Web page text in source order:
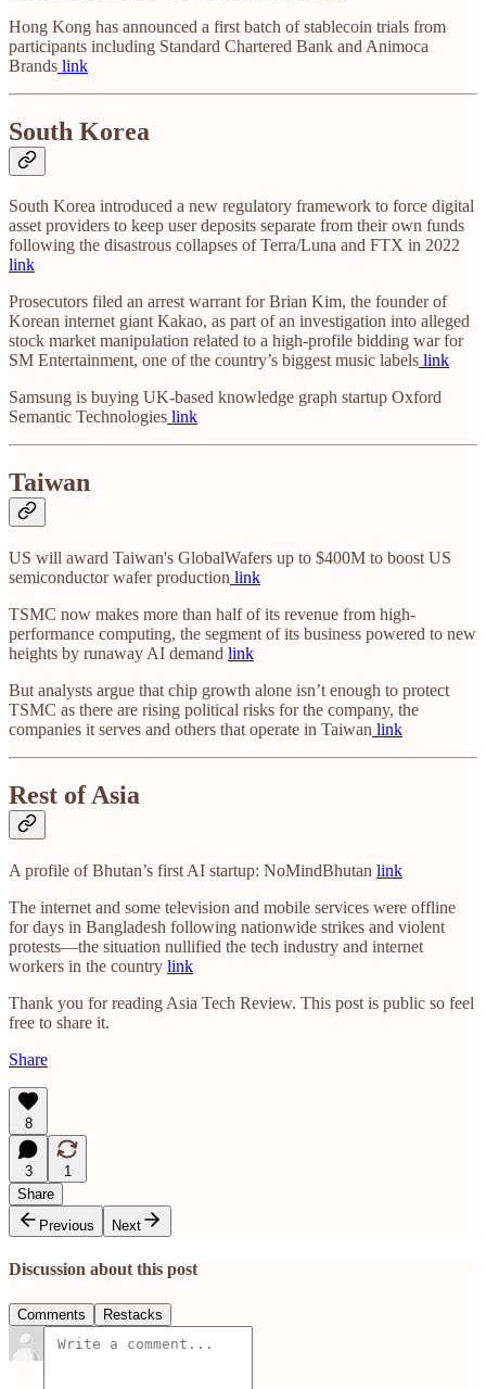
Hong Kong has announced a first batch of stablecoin trials from
participants including Standard Chartered Bank and Animoca
Brands link
South Korea
South Korea introduced a new regulatory framework to force digital
asset providers to keep user deposits separate from their own funds
following the disastrous collapses of Terra/Luna and FTX in 2022
link
Prosecutors filed an arrest warrant for Brian Kim, the founder of
Korean internet giant Kakao, as part of an investigation into alleged
stock market manipulation related to a high-profile bidding war for
SM Entertainment, one of the country’s biggest music labels link
Samsung is buying UK-based knowledge graph startup Oxford
Semantic Technologies link
Taiwan
US will award Taiwan's GlobalWafers up to $400M to boost US
semiconductor wafer production link
TSMC now makes more than half of its revenue from high-
performance computing, the segment of its business powered to new
heights by runaway AI demand link
But analysts argue that chip growth alone isn’t enough to protect
TSMC as there are rising political risks for the company, the
companies it serves and others that operate in Taiwan link
Rest of Asia
A profile of Bhutan’s first AI startup: NoMindBhutan link
The internet and some television and mobile services were offline
for days in Bangladesh following nationwide strikes and violent
protests—the situation nullified the tech industry and internet
workers in the country link
Thank you for reading Asia Tech Review. This post is public so feel
free to share it.
Share
8
3
1
Share
Previous
Next
Discussion about this post
Comments Restacks